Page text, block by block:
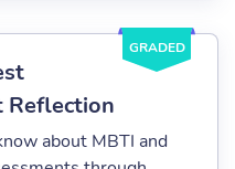
GRADED
Reflection
about MBTI and